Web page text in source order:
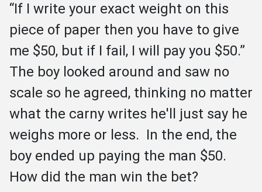
“If I write your exact weight on this
piece of paper then you have to give
me $50, but if I fail, I will pay you $50.”
The boy looked around and saw no
scale so he agreed, thinking no matter
what the carny writes he'll just say he
weighs more or less.  In the end, the
boy ended up paying the man $50.
How did the man win the bet?